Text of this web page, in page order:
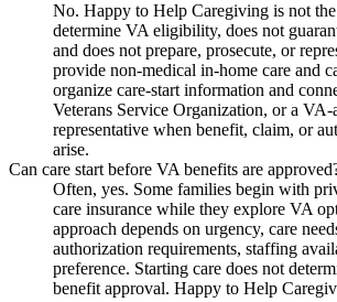
No. Happy to Help Caregiving is not
determine VA eligibility, does not
and does not prepare, prosecute, or
provide non-medical in-home care and
organize care-start information and
Veterans Service Organization, or a VA-
representative when benefit, claim, or
arise.
Can care start before VA benefits are
Often, yes. Some families begin with
care insurance while they explore VA
approach depends on urgency, care
authorization requirements, staffing
preference. Starting care does not
benefit approval. Happy to Help